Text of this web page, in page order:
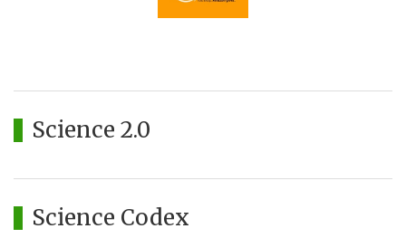
Science 2.0
Science Codex